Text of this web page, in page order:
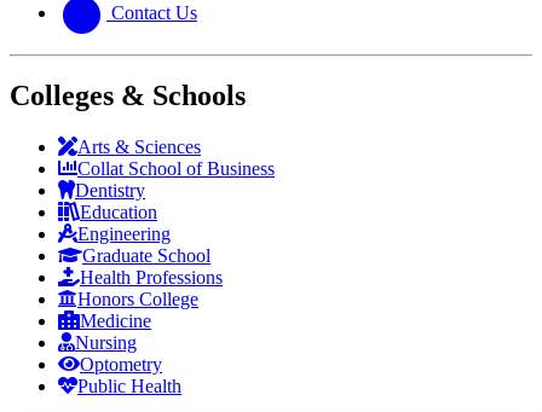
Contact Us
Colleges & Schools
Arts & Sciences
Collat School of Business
Dentistry
Education
Engineering
Graduate School
Health Professions
Honors College
Medicine
Nursing
Optometry
Public Health